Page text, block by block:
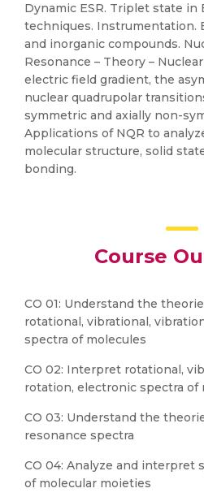
Dynamic ESR. Triplet state in
techniques. Instrumentation.
and inorganic compounds.
Resonance – Theory –
electric field gradient, the
nuclear quadrupolar
symmetric and axially non-
Applications of NQR to
molecular structure, solid
bonding.
Course
CO 01: Understand the
rotational, vibrational,
spectra of molecules
CO 02: Interpret rotational,
rotation, electronic spectra of
CO 03: Understand the
resonance spectra
CO 04: Analyze and interpret
of molecular moieties